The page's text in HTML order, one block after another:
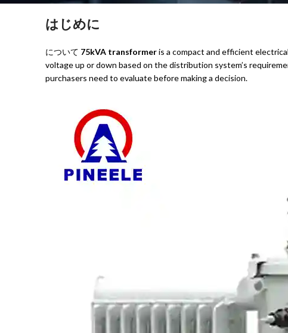
はじめに
について 75kVA transformeris a compact and efficient
voltage up or down based on the distribution system’s
purchasers need to evaluate before making a decision.